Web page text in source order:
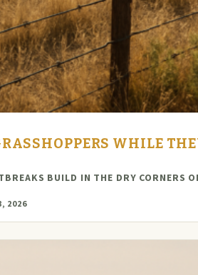
WHILE
BUILD IN THE DRY CORNERS
2026